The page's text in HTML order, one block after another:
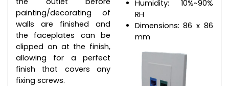
painting/decorating of
walls are finished and
the faceplates can be
clipped on at the finish,
allowing for a perfect
finish that covers any
fixing screws.
Humidity: 10%~90%
RH
Dimensions: 86 x 86
mm